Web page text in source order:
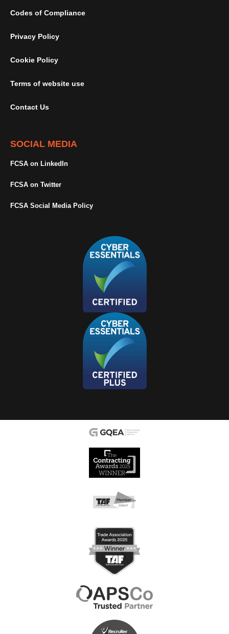
Codes of Compliance
Privacy Policy
Cookie Policy
Terms of website use
Contact Us
SOCIAL MEDIA
FCSA on LinkedIn
FCSA on Twitter
FCSA Social Media Policy